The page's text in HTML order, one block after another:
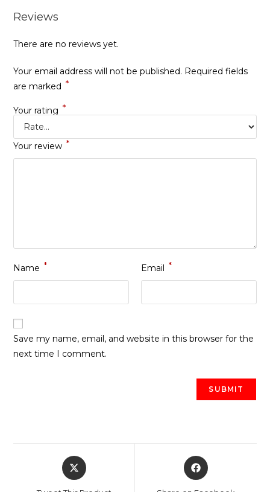
Reviews
There are no reviews yet.
Your email address will not be published. Required fields
are marked *
Your rating *
Your review *
Name * Email *
Save my name, email, and website in this browser for the
next time I comment.
Opens
in
Opens
in